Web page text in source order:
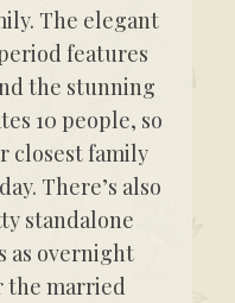
The elegant
features
the stunning
10 people, so
closest family
There’s also
standalone
as overnight
the married